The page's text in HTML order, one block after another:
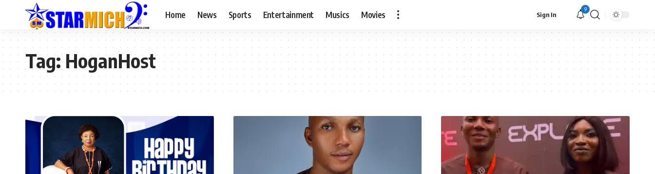
Home News Sports Entertainment Musics Movies Sign In
9
Tag:HoganHost